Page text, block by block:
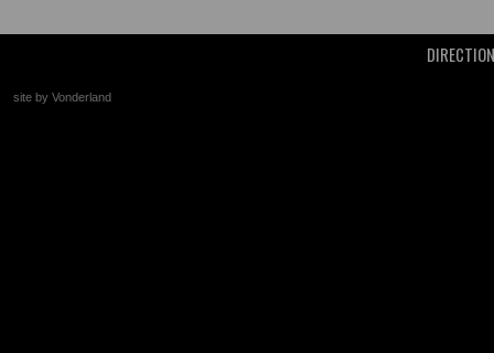
site by Vonderland
+